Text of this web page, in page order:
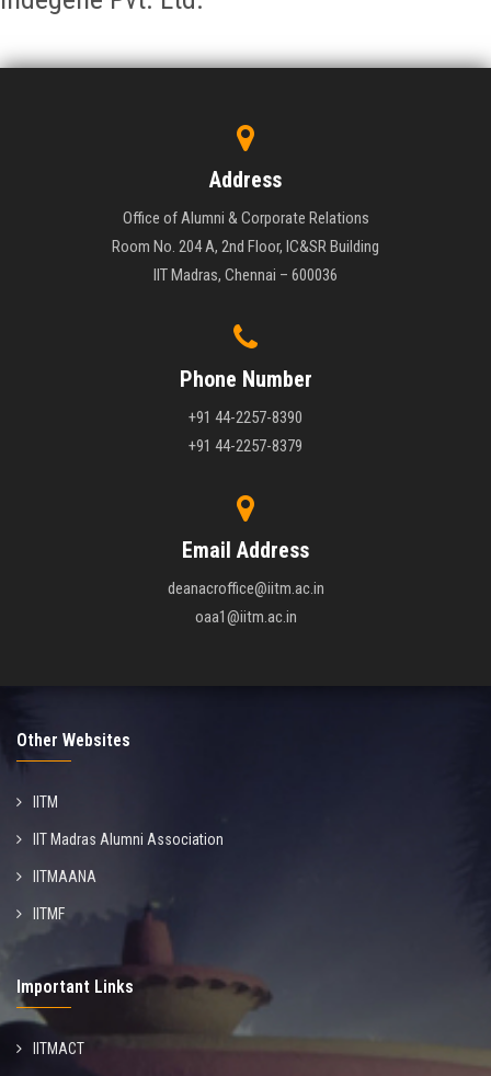
Address
Office of Alumni & Corporate Relations
Room No. 204 A, 2nd Floor, IC&SR Building
IIT Madras, Chennai – 600036
Phone Number
+91 44-2257-8390
+91 44-2257-8379
Email Address
deanacroffice@iitm.ac.in
oaa1@iitm.ac.in
Other Websites
IITM
IIT Madras Alumni Association
IITMAANA
IITMF
Important Links
IITMACT